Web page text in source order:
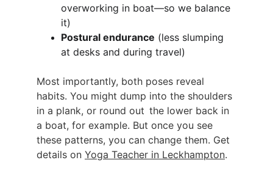
overworking in boat—so we balance
it)
Postural endurance (less slumping
at desks and during travel)
Most importantly, both poses reveal
habits. You might dump into the shoulders
in a plank, or round out the lower back in
a boat, for example. But once you see
these patterns, you can change them. Get
details on Yoga Teacher in Leckhampton.